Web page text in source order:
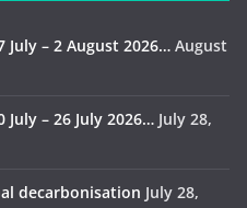
July – 2 August 2026… August
July – 26 July 2026… July 28,
decarbonisation July 28,